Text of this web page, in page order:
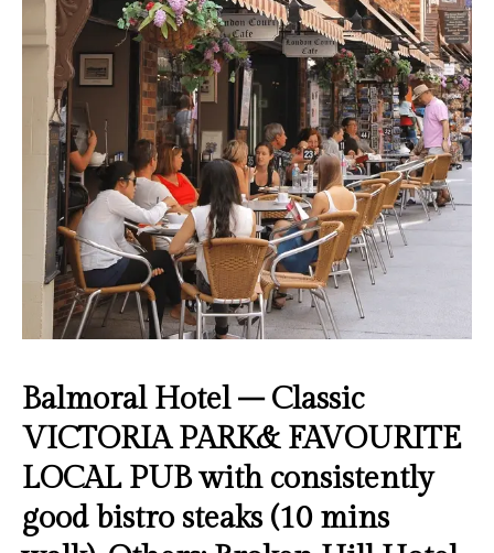
Balmoral Hotel – Classic
VICTORIA PARK& FAVOURITE
LOCAL PUB with consistently
good bistro steaks (10 mins